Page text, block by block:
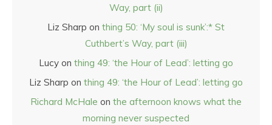
Way, part (ii)
Liz Sharp on thing 50: ‘My soul is sunk’:* St
Cuthbert’s Way, part (iii)
Lucy on thing 49: ‘the Hour of Lead’: letting go
Liz Sharp on thing 49: ‘the Hour of Lead’: letting go
Richard McHale on the afternoon knows what the
morning never suspected